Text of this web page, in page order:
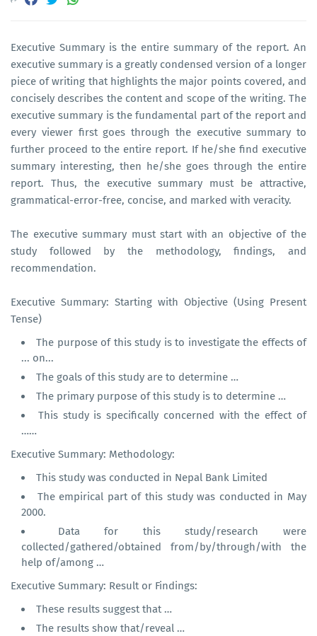
Executive Summary is the entire summary of the report. An
executive summary is a greatly condensed version of a longer
piece of writing that highlights the major points covered, and
concisely describes the content and scope of the writing. The
executive summary is the fundamental part of the report and
every viewer first goes through the executive summary to
further proceed to the entire report. If he/she find executive
summary interesting, then he/she goes through the entire
report. Thus, the executive summary must be attractive,
grammatical-error-free, concise, and marked with veracity.
The executive summary must start with an objective of the
study followed by the methodology, findings, and
recommendation.
Executive Summary: Starting with Objective (Using Present
Tense)
The purpose of this study is to investigate the effects of
... on...
The goals of this study are to determine …
The primary purpose of this study is to determine …
This study is specifically concerned with the effect of
……
Executive Summary: Methodology:
This study was conducted in Nepal Bank Limited
The empirical part of this study was conducted in May
2000.
Data for this study/research were
collected/gathered/obtained from/by/through/with the
help of/among …
Executive Summary: Result or Findings:
These results suggest that …
The results show that/reveal …